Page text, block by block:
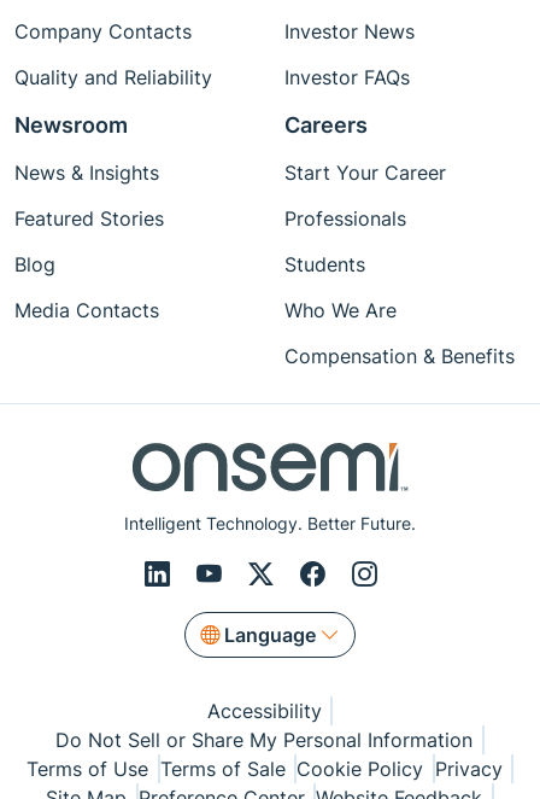
Intelligent Technology. Better Future.
Language
Company Contacts
Quality and Reliability
Investor News
Investor FAQs
Newsroom
News & Insights
Featured Stories
Blog
Media Contacts
Careers
Start Your Career
Professionals
Students
Who We Are
Compensation & Benefits
Accessibility
Do Not Sell or Share My Personal Information
Terms of Use Terms of Sale Cookie Policy Privacy